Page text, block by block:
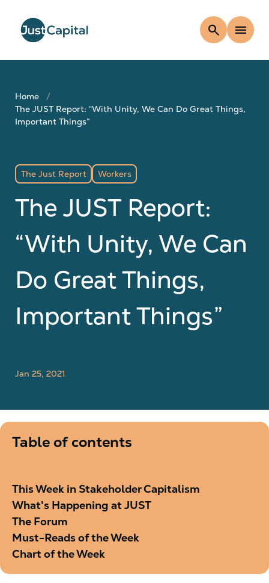
search menu
Home
The JUST Report: “With Unity, We Can Do Great Things,
Important Things”
The Just Report Workers
The JUST Report:
“With Unity, We Can
Do Great Things,
Important Things”
Jan 25, 2021
Table of contents
This Week in Stakeholder Capitalism
What's Happening at JUST
The Forum
Must-Reads of the Week
Chart of the Week